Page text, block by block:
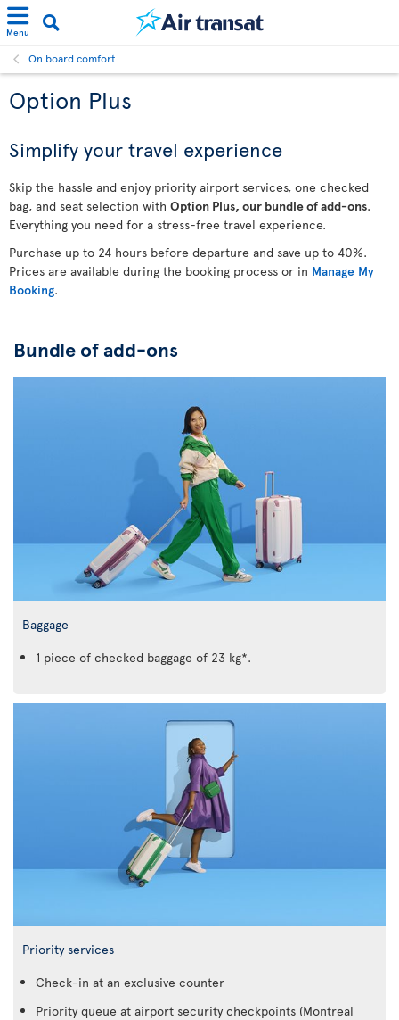
Menu
On board comfort
Option Plus
Simplify your travel experience
Skip the hassle and enjoy priority airport services, one checked
bag, and seat selection with Option Plus, our bundle of add-ons.
Everything you need for a stress-free travel experience.
Purchase up to 24 hours before departure and save up to 40%.
Prices are available during the booking process or in Manage My
Booking.
Bundle of add-ons
Baggage
1 piece of checked baggage of 23 kg*.
Priority services
Check-in at an exclusive counter
Priority queue at airport security checkpoints (Montreal